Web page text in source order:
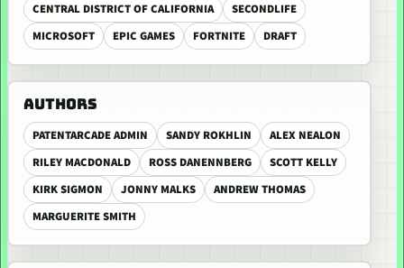
CENTRAL DISTRICT OF CALIFORNIA
SECONDLIFE
MICROSOFT
EPIC GAMES FORTNITE DRAFT
AUTHORS
PATENTARCADE ADMIN SANDY ROKHLIN
ALEX NEALON
RILEY MACDONALD
ROSS DANENNBERG
SCOTT KELLY
KIRK SIGMON
JONNY MALKS
ANDREW THOMAS
MARGUERITE SMITH